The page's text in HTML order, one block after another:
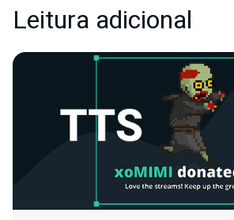
Leitura adicional